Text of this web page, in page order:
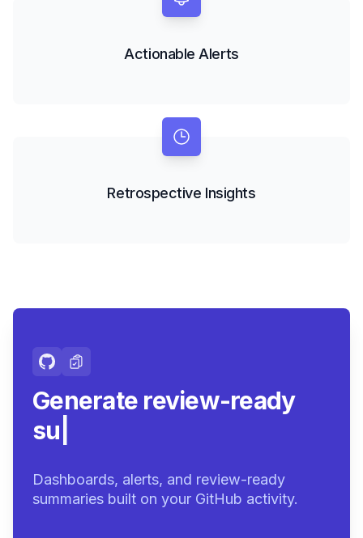
Actionable Alerts
Retrospective Insights
Generate review-ready
summaries.
Dashboards, alerts, and review-ready
summaries built on your GitHub activity.